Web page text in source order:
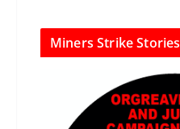
Miners Strike Stories